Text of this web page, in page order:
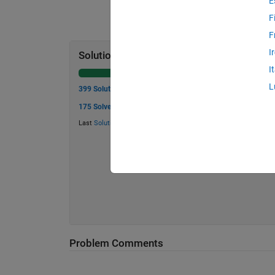
Solution Stats
399 Solutions
175 Solvers
Last Solution
Problem Comments